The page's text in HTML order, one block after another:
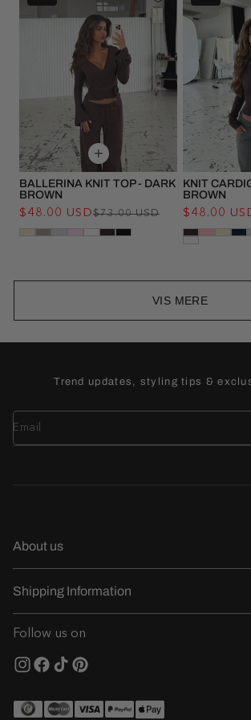
BALLERINA KNIT TOP - DARK
BROWN
Regular
price
$73.00 USD
Sale
price
$48.00 USD
KNIT
BROWN
$48.00
VIS MERE
Trend updates, styling tips &
About us
Shipping Information
Follow us on